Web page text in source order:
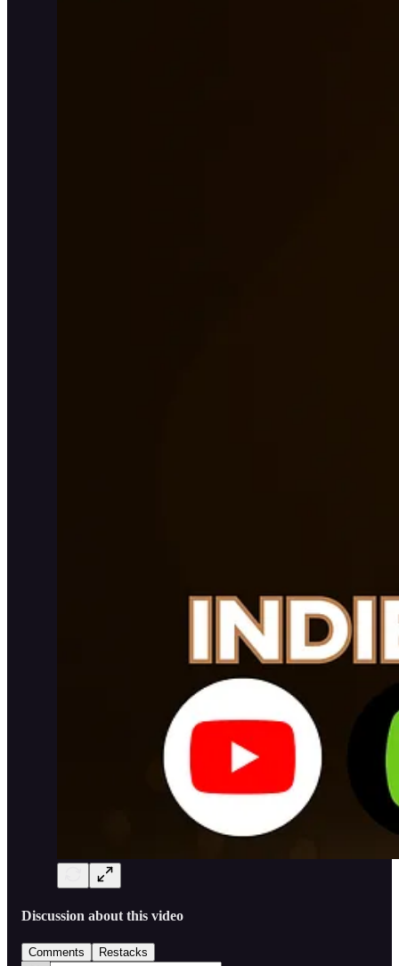
Discussion about this video
Comments Restacks